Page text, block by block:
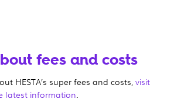
fees and costs
HESTA’s super fees and costs, visit
latest information